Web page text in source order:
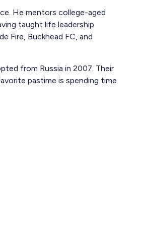
He mentors college-aged
taught life leadership
Fire, Buckhead FC, and
from Russia in 2007. Their
pastime is spending time